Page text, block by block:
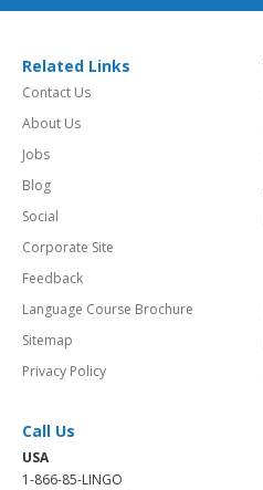
Related Links
Contact Us
About Us
Jobs
Blog
Social
Corporate Site
Feedback
Language Course Brochure
Sitemap
Privacy Policy
Call Us
USA
1-866-85-LINGO